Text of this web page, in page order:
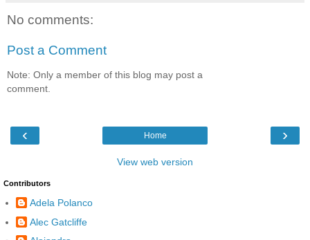
No comments:
Post a Comment
Note: Only a member of this blog may post a
comment.
‹ ›
Home
View web version
Contributors
Adela Polanco
Alec Gatcliffe